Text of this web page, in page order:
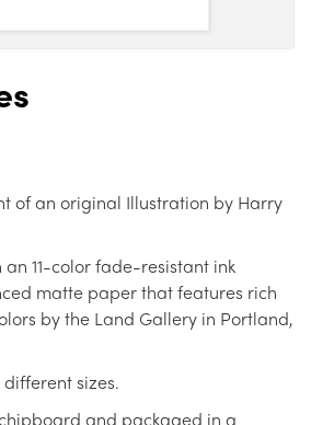
of an original Illustration by Harry
11-color fade-resistant ink
matte paper that features rich
by the Land Gallery in Portland,
sizes.
and packaged in a